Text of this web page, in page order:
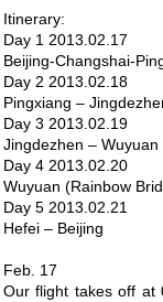
Itinerary:
Day 1 2013.02.17
Beijing-Changshai-
Day 2 2013.02.18
Pingxiang –
Day 3 2013.02.19
Jingdezhen – Wuyuan
Day 4 2013.02.20
Wuyuan (Rainbow
Day 5 2013.02.21
Hefei – Beijing
Feb. 17
Our flight takes off at